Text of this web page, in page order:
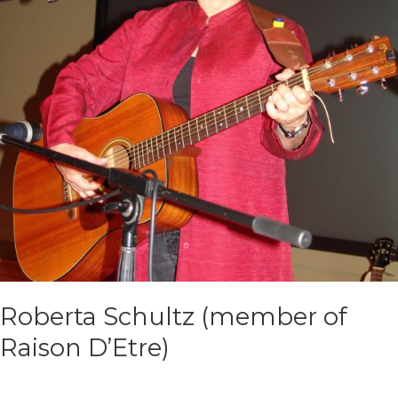
Roberta Schultz (member of
Raison D’Etre)